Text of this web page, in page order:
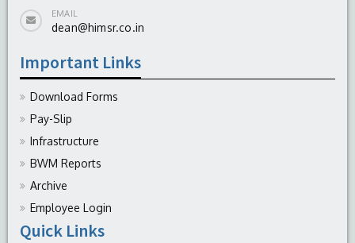
EMAIL
dean@himsr.co.in
Important Links
Download Forms
Pay-Slip
Infrastructure
BWM Reports
Archive
Employee Login
Quick Links